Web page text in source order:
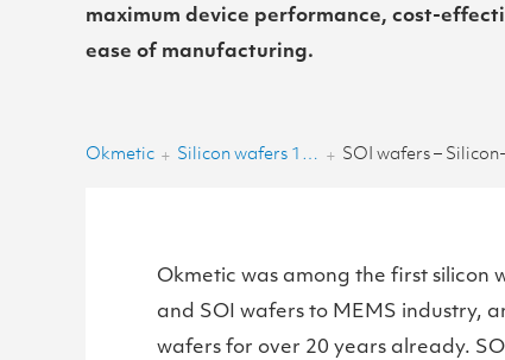
maximum device performance, cost-
ease of manufacturing.
Okmetic + Silicon wafers 150-200 mm + SOI wafers –
Okmetic was among the first silicon
and SOI wafers to MEMS industry,
wafers for over 20 years already.